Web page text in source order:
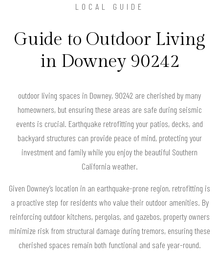
LOCAL GUIDE
Guide to Outdoor Living
in Downey 90242
outdoor living spaces in Downey, 90242 are cherished by many
homeowners, but ensuring these areas are safe during seismic
events is crucial. Earthquake retrofitting your patios, decks, and
backyard structures can provide peace of mind, protecting your
investment and family while you enjoy the beautiful Southern
California weather.
Given Downey’s location in an earthquake-prone region, retrofitting is
a proactive step for residents who value their outdoor amenities. By
reinforcing outdoor kitchens, pergolas, and gazebos, property owners
minimize risk from structural damage during tremors, ensuring these
cherished spaces remain both functional and safe year-round.